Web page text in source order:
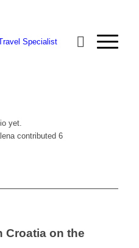
yet.
contributed 6
Croatia on the